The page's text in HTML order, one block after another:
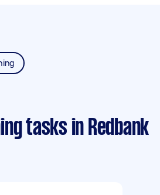
tasks in Redbank